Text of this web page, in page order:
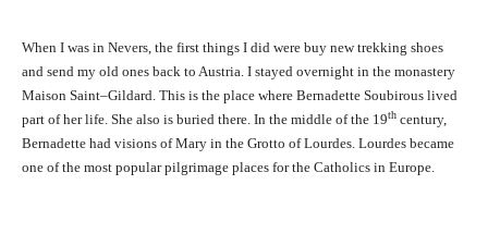
When I was in Nevers, the first things I did were buy new trekking shoes
and send my old ones back to Austria. I stayed overnight in the monastery
Maison Saint–Gildard. This is the place where Bernadette Soubirous lived
part of her life. She also is buried there. In the middle of the 19th century,
Bernadette had visions of Mary in the Grotto of Lourdes. Lourdes became
one of the most popular pilgrimage places for the Catholics in Europe.